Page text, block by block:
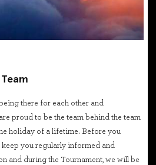
there for each other and
proud to be the team behind the team
holiday of a lifetime. Before you
you regularly informed and
and during the Tournament, we will be